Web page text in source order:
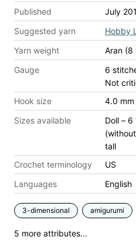
Published
July
Suggested yarn
Hobby
Yarn weight
Aran (8
Gauge
6
Not
Hook size
4.0 mm
Sizes available
Doll –
tall
Crochet terminology
US
Languages
English
3-dimensional amigurumi
5 more attributes...